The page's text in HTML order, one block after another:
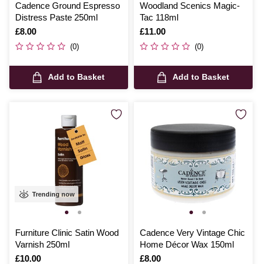
Cadence Ground Espresso
Distress Paste 250ml
Is
£8.00
(0)
Add to Basket
Woodland Scenics Magic-
Tac 118ml
Is
£11.00
(0)
Add to Basket
Trending now
Furniture Clinic Satin Wood
Varnish 250ml
Is
£10.00
Cadence Very Vintage Chic
Home Décor Wax 150ml
Is
£8.00